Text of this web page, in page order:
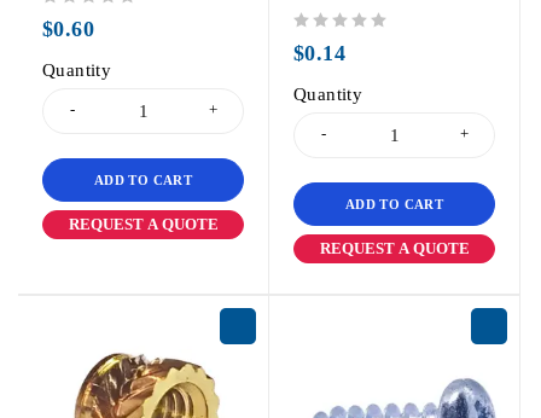
$0.60
Quantity
ADD TO CART
REQUEST A QUOTE
$0.14
Quantity
ADD TO CART
REQUEST A QUOTE